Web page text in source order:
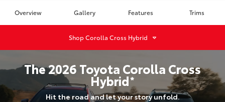
Overview Gallery Features Trims
ShopCorolla Cross Hybrid
The2026 Toyota Corolla Cross
Hybrid*
Hit the road and let your story unfold.